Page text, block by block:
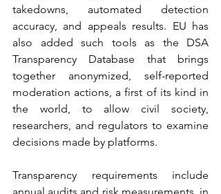
takedowns, automated detection
accuracy, and appeals results. EU has
also added such tools as the DSA
Transparency Database that brings
together anonymized, self-reported
moderation actions, a first of its kind in
the world, to allow civil society,
researchers, and regulators to examine
decisions made by platforms.
Transparency requirements include